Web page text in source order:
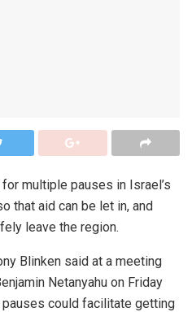
multiple pauses in Israel’s
that aid can be let in, and
leave the region.
Blinken said at a meeting
Netanyahu on Friday
could facilitate getting